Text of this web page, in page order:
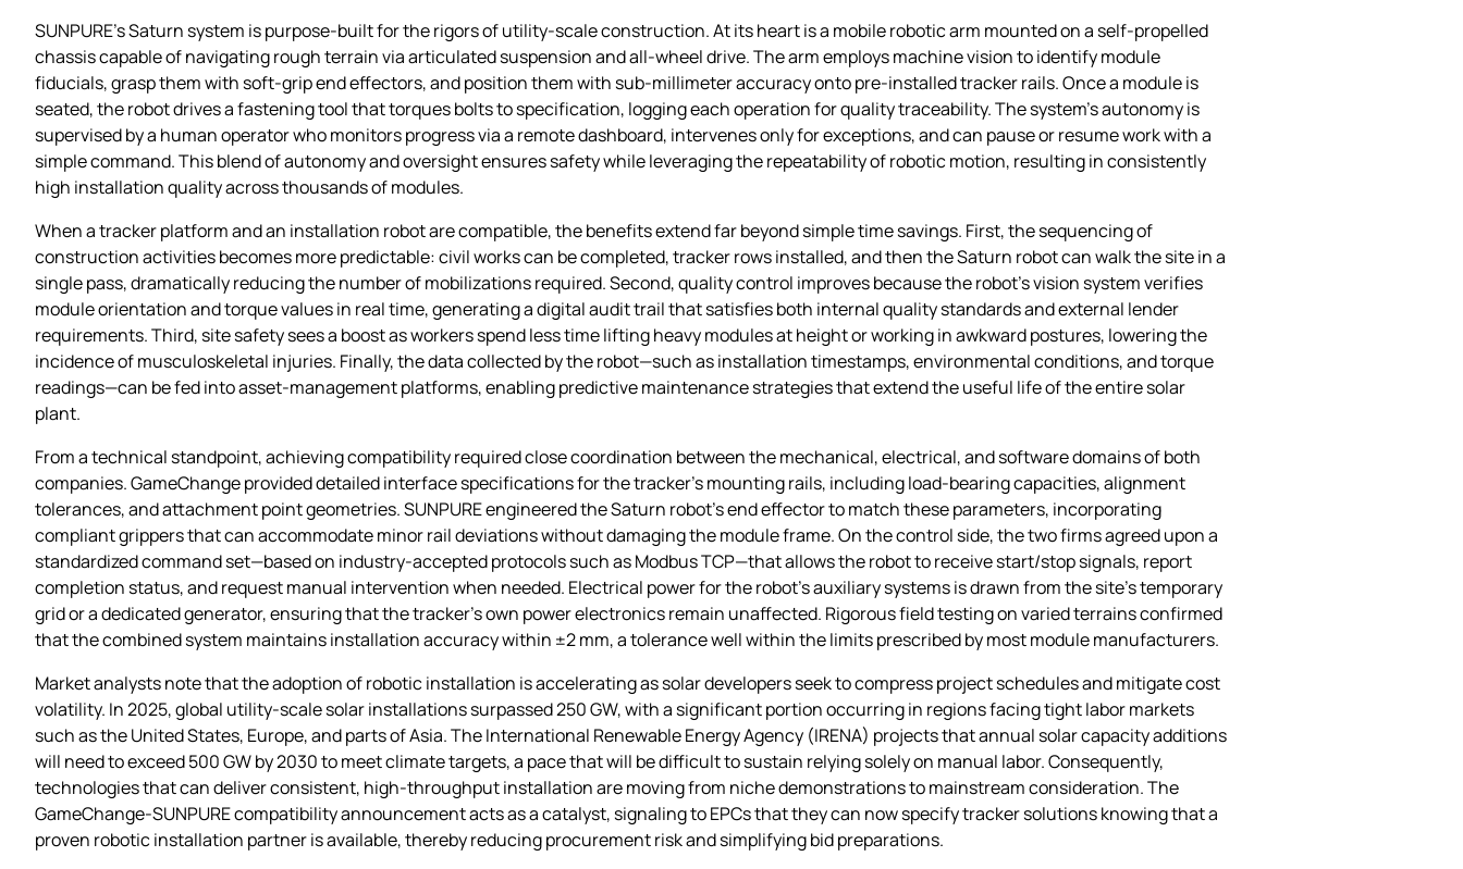
SUNPURE’s Saturn system is purpose‑built for the rigors of utility‑scale construction. At its heart is a mobile robotic arm mounted on a self‑propelled
chassis capable of navigating rough terrain via articulated suspension and all‑wheel drive. The arm employs machine vision to identify module
fiducials, grasp them with soft‑grip end effectors, and position them with sub‑millimeter accuracy onto pre‑installed tracker rails. Once a module is
seated, the robot drives a fastening tool that torques bolts to specification, logging each operation for quality traceability. The system’s autonomy is
supervised by a human operator who monitors progress via a remote dashboard, intervenes only for exceptions, and can pause or resume work with a
simple command. This blend of autonomy and oversight ensures safety while leveraging the repeatability of robotic motion, resulting in consistently
high installation quality across thousands of modules.
When a tracker platform and an installation robot are compatible, the benefits extend far beyond simple time savings. First, the sequencing of
construction activities becomes more predictable: civil works can be completed, tracker rows installed, and then the Saturn robot can walk the site in a
single pass, dramatically reducing the number of mobilizations required. Second, quality control improves because the robot’s vision system verifies
module orientation and torque values in real time, generating a digital audit trail that satisfies both internal quality standards and external lender
requirements. Third, site safety sees a boost as workers spend less time lifting heavy modules at height or working in awkward postures, lowering the
incidence of musculoskeletal injuries. Finally, the data collected by the robot—such as installation timestamps, environmental conditions, and torque
readings—can be fed into asset‑management platforms, enabling predictive maintenance strategies that extend the useful life of the entire solar
plant.
From a technical standpoint, achieving compatibility required close coordination between the mechanical, electrical, and software domains of both
companies. GameChange provided detailed interface specifications for the tracker’s mounting rails, including load‑bearing capacities, alignment
tolerances, and attachment point geometries. SUNPURE engineered the Saturn robot’s end effector to match these parameters, incorporating
compliant grippers that can accommodate minor rail deviations without damaging the module frame. On the control side, the two firms agreed upon a
standardized command set—based on industry‑accepted protocols such as Modbus TCP—that allows the robot to receive start/stop signals, report
completion status, and request manual intervention when needed. Electrical power for the robot’s auxiliary systems is drawn from the site’s temporary
grid or a dedicated generator, ensuring that the tracker’s own power electronics remain unaffected. Rigorous field testing on varied terrains confirmed
that the combined system maintains installation accuracy within ±2 mm, a tolerance well within the limits prescribed by most module manufacturers.
Market analysts note that the adoption of robotic installation is accelerating as solar developers seek to compress project schedules and mitigate cost
volatility. In 2025, global utility‑scale solar installations surpassed 250 GW, with a significant portion occurring in regions facing tight labor markets
such as the United States, Europe, and parts of Asia. The International Renewable Energy Agency (IRENA) projects that annual solar capacity additions
will need to exceed 500 GW by 2030 to meet climate targets, a pace that will be difficult to sustain relying solely on manual labor. Consequently,
technologies that can deliver consistent, high‑throughput installation are moving from niche demonstrations to mainstream consideration. The
GameChange‑SUNPURE compatibility announcement acts as a catalyst, signaling to EPCs that they can now specify tracker solutions knowing that a
proven robotic installation partner is available, thereby reducing procurement risk and simplifying bid preparations.